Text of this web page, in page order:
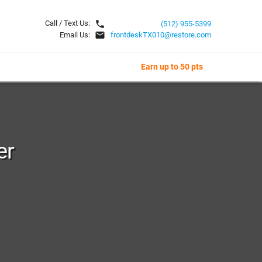
Call / Text Us: local_phone
Email Us: email
(512) 955-5399
frontdeskTX010@restore.com
Earn up to 50 pts